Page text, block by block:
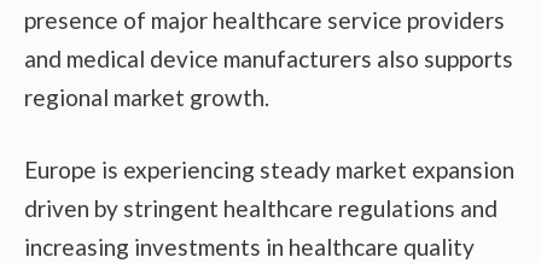
presence of major healthcare service providers
and medical device manufacturers also supports
regional market growth.
Europe is experiencing steady market expansion
driven by stringent healthcare regulations and
increasing investments in healthcare quality